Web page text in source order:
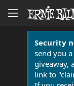
Security
send you
giveaway,
link to